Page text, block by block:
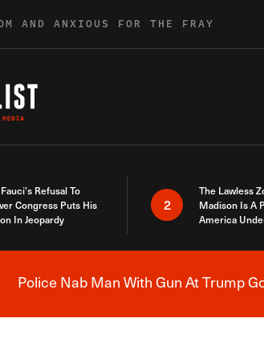
AND ANXIOUS FOR THE FRAY
Refusal To
Congress Puts His
In Jeopardy
2
The Lawless
Madison Is A
America
Police Nab Man With Gun At Trump